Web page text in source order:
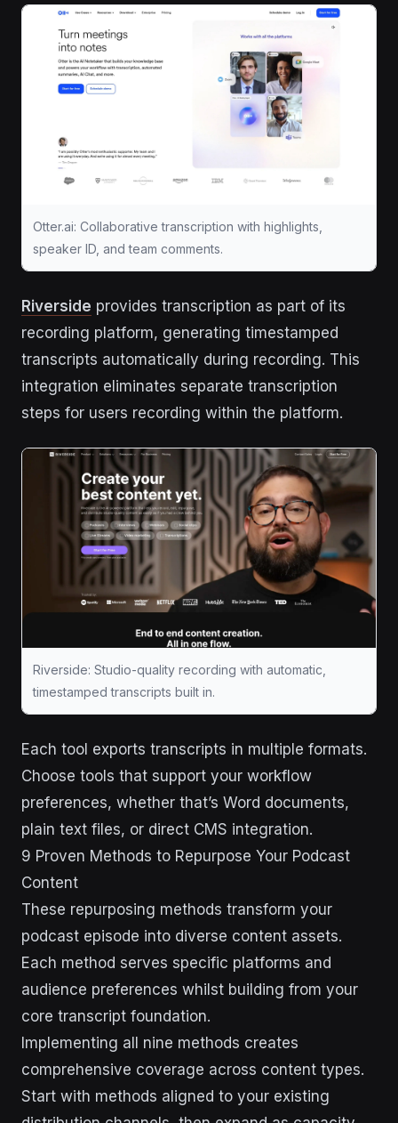
Otter.ai: Collaborative transcription with highlights,
speaker ID, and team comments.
Riverside provides transcription as part of its
recording platform, generating timestamped
transcripts automatically during recording. This
integration eliminates separate transcription
steps for users recording within the platform.
Riverside: Studio-quality recording with automatic,
timestamped transcripts built in.
Each tool exports transcripts in multiple formats.
Choose tools that support your workflow
preferences, whether that’s Word documents,
plain text files, or direct CMS integration.
9 Proven Methods to Repurpose Your Podcast
Content
These repurposing methods transform your
podcast episode into diverse content assets.
Each method serves specific platforms and
audience preferences whilst building from your
core transcript foundation.
Implementing all nine methods creates
comprehensive coverage across content types.
Start with methods aligned to your existing